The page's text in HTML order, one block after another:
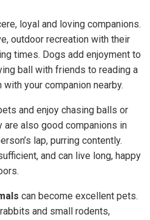
loyal and loving companions.
outdoor recreation with their
times. Dogs add enjoyment to
ball with friends to reading a
your companion nearby.
and enjoy chasing balls or
are also good companions in
lap, purring contently.
and can live long, happy
can become excellent pets.
and small rodents,